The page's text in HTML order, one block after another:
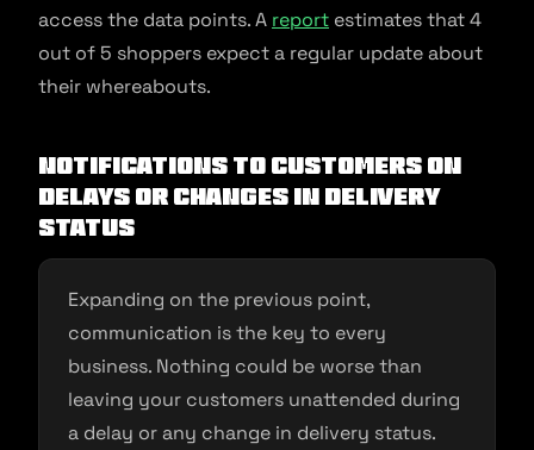
access the data points. A report estimates that 4
out of 5 shoppers expect a regular update about
their whereabouts.
Notifications to Customers on
Delays or Changes in Delivery
Status
Expanding on the previous point,
communication is the key to every
business. Nothing could be worse than
leaving your customers unattended during
a delay or any change in delivery status.